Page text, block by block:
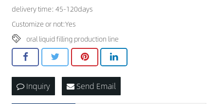
delivery time: 45-120days
Customize or not:Yes
oral liquid filling production line
Inquiry Send Email